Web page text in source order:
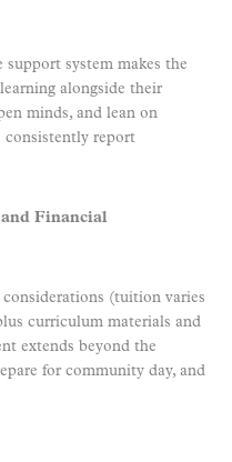
support system makes the
alongside their
minds, and lean on
consistently report
Financial
(tuition varies
curriculum materials and
extends beyond the
for community day, and